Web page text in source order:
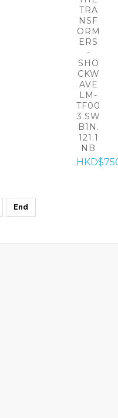
TRA
NSF
ORM
ERS
-
SHO
CKW
AVE
LM-
TF00
3.SW
B1N.
121.1
NB
End